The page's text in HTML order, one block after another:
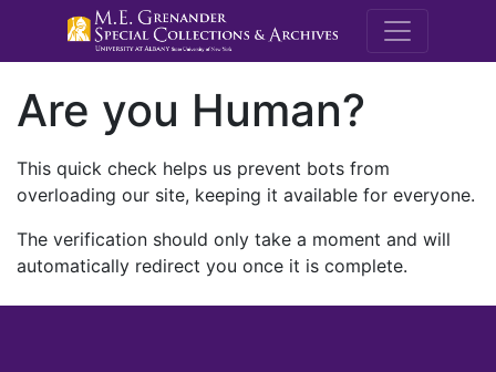
M.E.
Are you Human?
This quick check helps us prevent bots from
overloading our site, keeping it available for everyone.
The verification should only take a moment and will
automatically redirect you once it is complete.